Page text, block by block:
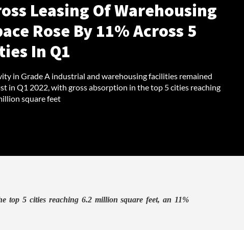
Leasing Of Warehousing
Rose By 11% Across 5
In Q1
in Grade A industrial and warehousing facilities remained
in Q1 2022, with gross absorption in the top 5 cities reaching
square feet
top 5 cities reaching 6.2 million square feet, an 11%